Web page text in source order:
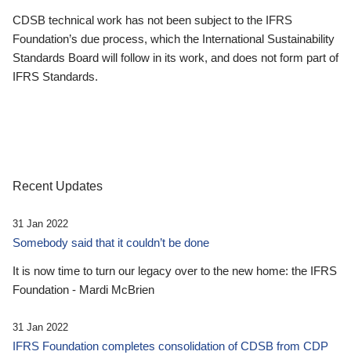
CDSB technical work has not been subject to the IFRS
Foundation’s due process, which the International Sustainability
Standards Board will follow in its work, and does not form part of
IFRS Standards.
Recent Updates
31 Jan 2022
Somebody said that it couldn’t be done
It is now time to turn our legacy over to the new home: the IFRS
Foundation - Mardi McBrien
31 Jan 2022
IFRS Foundation completes consolidation of CDSB from CDP